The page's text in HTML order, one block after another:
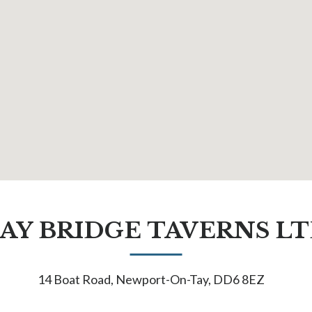
BRIDGE TAVERNS
14 Boat Road, Newport-On-Tay, DD6 8EZ